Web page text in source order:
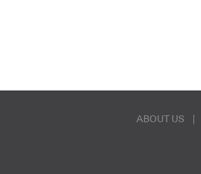
ABOUT US